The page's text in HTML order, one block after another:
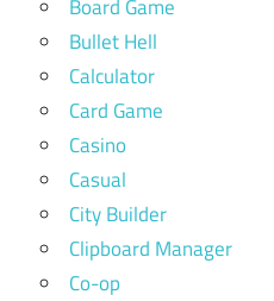
Board Game
Bullet Hell
Calculator
Card Game
Casino
Casual
City Builder
Clipboard Manager
Co-op